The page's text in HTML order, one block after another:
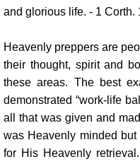
and glorious life. - 1 Corth.
Heavenly preppers are
their thought, spirit and
these areas. The best
demonstrated “work-life
all that was given and
was Heavenly minded
for His Heavenly